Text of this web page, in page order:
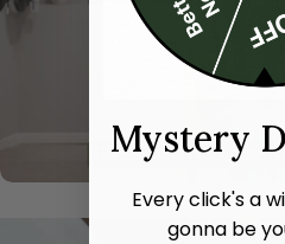
Mystery
Every click's a
gonna be